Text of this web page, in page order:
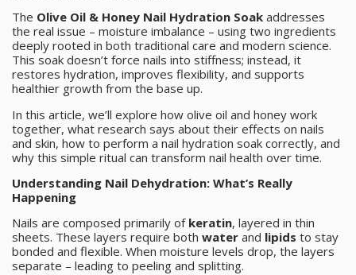
The Olive Oil & Honey Nail Hydration Soak addresses
the real issue – moisture imbalance – using two ingredients
deeply rooted in both traditional care and modern science.
This soak doesn’t force nails into stiffness; instead, it
restores hydration, improves flexibility, and supports
healthier growth from the base up.
In this article, we’ll explore how olive oil and honey work
together, what research says about their effects on nails
and skin, how to perform a nail hydration soak correctly, and
why this simple ritual can transform nail health over time.
Understanding Nail Dehydration: What’s Really
Happening
Nails are composed primarily of keratin, layered in thin
sheets. These layers require both water and lipids to stay
bonded and flexible. When moisture levels drop, the layers
separate – leading to peeling and splitting.